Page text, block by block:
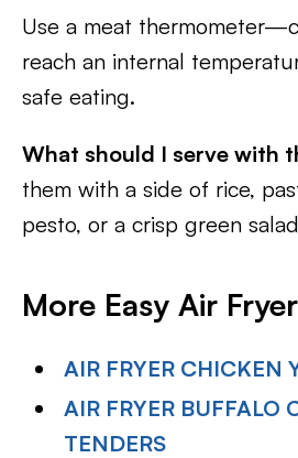
Use a meat
reach an internal
safe eating.
What should I serve with
them with a side of rice,
pesto, or a crisp green
More Easy Air
AIR FRYER CHICKEN
AIR FRYER BUFFALO
TENDERS